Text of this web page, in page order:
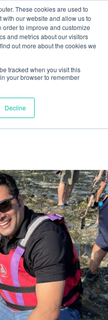
These cookies are used to
our website and allow us to
to improve and customize
and metrics about our visitors
out more about the cookies we
tracked when you visit this
your browser to remember
Decline
building
with Shariq